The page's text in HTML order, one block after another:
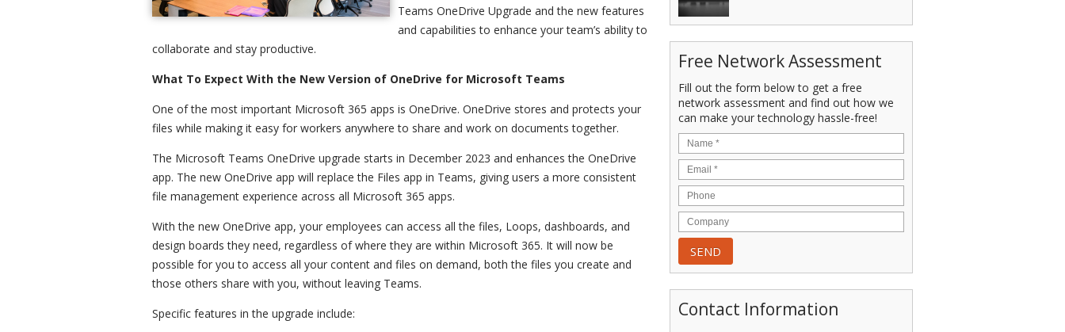
Teams OneDrive Upgrade and the new features
and capabilities to enhance your team’s ability to
collaborate and stay productive.
What To Expect With the New Version of OneDrive for Microsoft Teams
One of the most important Microsoft 365 apps is OneDrive. OneDrive stores and protects your
files while making it easy for workers anywhere to share and work on documents together.
The Microsoft Teams OneDrive upgrade starts in December 2023 and enhances the OneDrive
app. The new OneDrive app will replace the Files app in Teams, giving users a more consistent
file management experience across all Microsoft 365 apps.
With the new OneDrive app, your employees can access all the files, Loops, dashboards, and
design boards they need, regardless of where they are within Microsoft 365. It will now be
possible for you to access all your content and files on demand, both the files you create and
those others share with you, without leaving Teams.
Specific features in the upgrade include:
Free Network Assessment
Fill out the form below to get a free
network assessment and find out how we
can make your technology hassle-free!
Contact Information